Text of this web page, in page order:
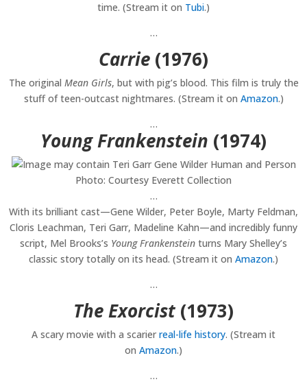
time. (Stream it on Tubi.)
…
Carrie (1976)
The original Mean Girls, but with pig’s blood. This film is truly the
stuff of teen-outcast nightmares. (Stream it on Amazon.)
…
Young Frankenstein (1974)
Photo: Courtesy Everett Collection
…
With its brilliant cast—Gene Wilder, Peter Boyle, Marty Feldman,
Cloris Leachman, Teri Garr, Madeline Kahn—and incredibly funny
script, Mel Brooks’s Young Frankenstein turns Mary Shelley’s
classic story totally on its head. (Stream it on Amazon.)
…
The Exorcist (1973)
A scary movie with a scarier real-life history. (Stream it
on Amazon.)
…